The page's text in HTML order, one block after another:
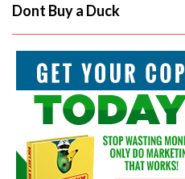
Dont Buy a Duck